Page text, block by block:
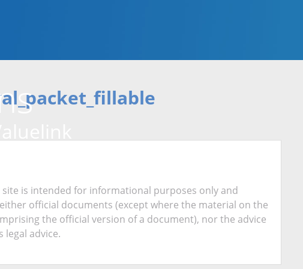
is intended for informational purposes only and
official documents (except where the material on the
the official version of a document), nor the advice
legal advice.